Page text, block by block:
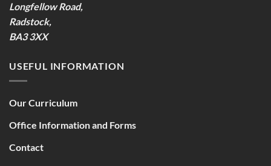
Longfellow Road,
Radstock,
BA3 3XX
USEFUL INFORMATION
Our Curriculum
Office Information and Forms
Contact